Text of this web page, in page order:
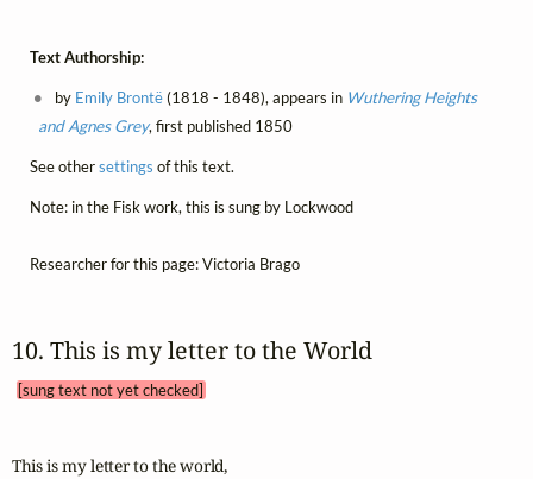
Text Authorship:
by Emily Brontë(1818 - 1848), appears in Wuthering Heights
and Agnes Grey, first published 1850
See othersettings of this text.
Note: in the Fisk work, this is sung by Lockwood
Researcher for this page: Victoria Brago
10. This is my letter to the World
[sung text not yet checked]
This is my letter to the world,